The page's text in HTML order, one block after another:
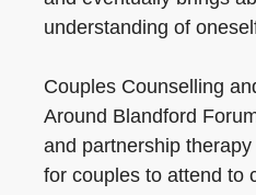
understanding of
Couples Counselling
Around Blandford
and partnership
for couples to attend to